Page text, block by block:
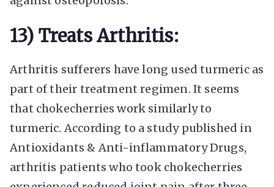
13) Treats Arthritis:
Arthritis sufferers have long used turmeric as
part of their treatment regimen. It seems
that chokecherries work similarly to
turmeric. According to a study published in
Antioxidants & Anti-inflammatory Drugs,
arthritis patients who took chokecherries